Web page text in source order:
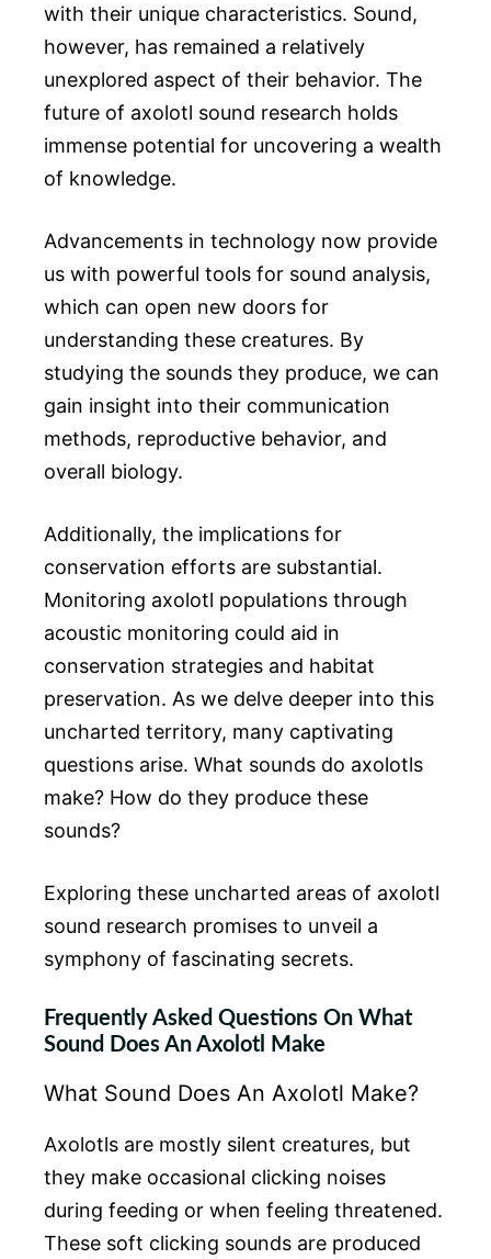
with their unique characteristics. Sound,
however, has remained a relatively
unexplored aspect of their behavior. The
future of axolotl sound research holds
immense potential for uncovering a wealth
of knowledge.
Advancements in technology now provide
us with powerful tools for sound analysis,
which can open new doors for
understanding these creatures. By
studying the sounds they produce, we can
gain insight into their communication
methods, reproductive behavior, and
overall biology.
Additionally, the implications for
conservation efforts are substantial.
Monitoring axolotl populations through
acoustic monitoring could aid in
conservation strategies and habitat
preservation. As we delve deeper into this
uncharted territory, many captivating
questions arise. What sounds do axolotls
make? How do they produce these
sounds?
Exploring these uncharted areas of axolotl
sound research promises to unveil a
symphony of fascinating secrets.
Frequently Asked Questions On What
Sound Does An Axolotl Make
What Sound Does An Axolotl Make?
Axolotls are mostly silent creatures, but
they make occasional clicking noises
during feeding or when feeling threatened.
These soft clicking sounds are produced